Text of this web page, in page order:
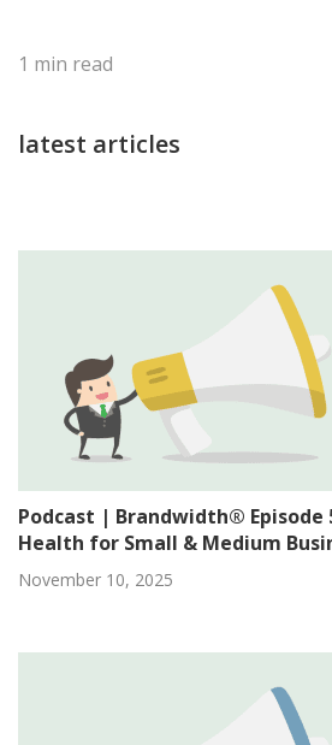
1 min read
latest articles
Podcast | Brandwidth® Episode
Health for Small & Medium
November 10, 2025